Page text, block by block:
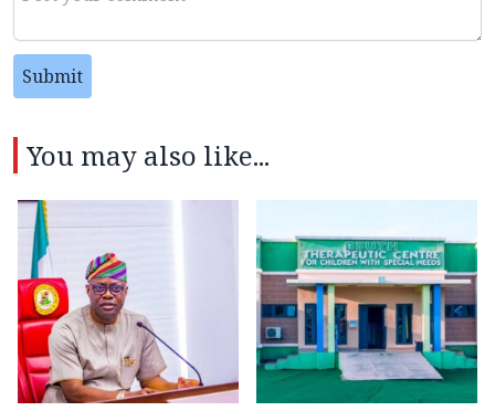
Submit
You may also like...